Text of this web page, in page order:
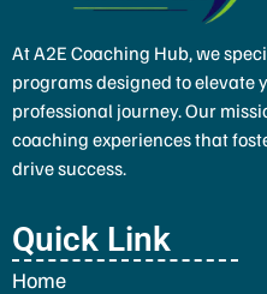
At A2E Coaching Hub, we
programs designed to elevate
professional journey. Our
coaching experiences that
drive success.
Quick Link
Home